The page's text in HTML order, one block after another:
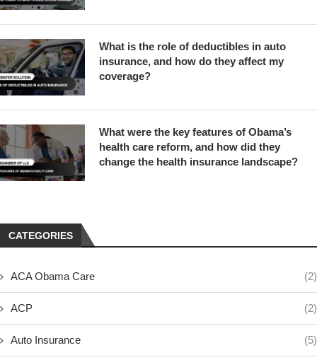
What is the role of deductibles in auto
insurance, and how do they affect my
coverage?
What were the key features of Obama’s
health care reform, and how did they
change the health insurance landscape?
CATEGORIES
ACA Obama Care (2)
ACP (2)
Auto Insurance (5)